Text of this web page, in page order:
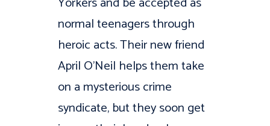
normal teenagers through
heroic acts. Their new friend
April O’Neil helps them take
on a mysterious crime
syndicate, but they soon get